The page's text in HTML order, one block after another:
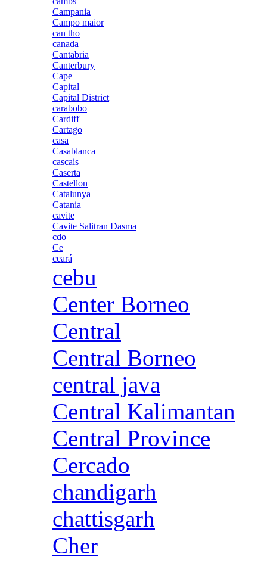
Campania
Campo maior
can tho
canada
Cantabria
Canterbury
Cape
Capital
Capital District
carabobo
Cardiff
Cartago
casa
Casablanca
cascais
Caserta
Castellon
Catalunya
Catania
cavite
Cavite Salitran Dasma
cdo
Ce
ceará
cebu
Center Borneo
Central
Central Borneo
central java
Central Kalimantan
Central Province
Cercado
chandigarh
chattisgarh
Cher